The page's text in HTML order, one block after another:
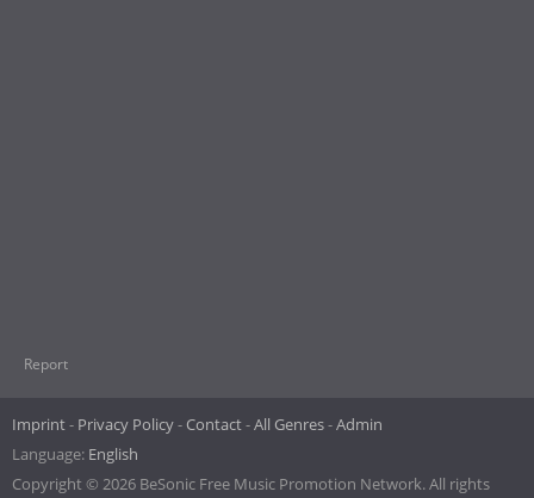
Report
Imprint Privacy Policy Contact All Genres Admin
Language: English
Copyright © 2026 BeSonic Free Music Promotion Network. All rights